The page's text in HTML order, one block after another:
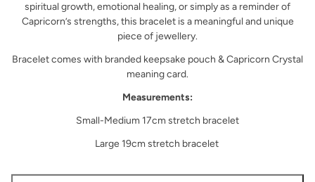
spiritual growth, emotional healing, or simply as a reminder of
Capricorn’s strengths, this bracelet is a meaningful and unique
piece of jewellery.
Bracelet comes with branded keepsake pouch & Capricorn Crystal
meaning card.
Measurements:
Small-Medium 17cm stretch bracelet
Large 19cm stretch bracelet